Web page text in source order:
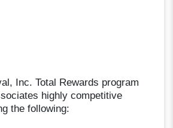
Inc. Total Rewards program
highly competitive
the following: